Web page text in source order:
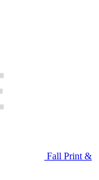
Fall Print &